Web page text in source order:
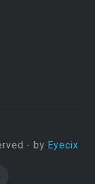
- by Eyecix